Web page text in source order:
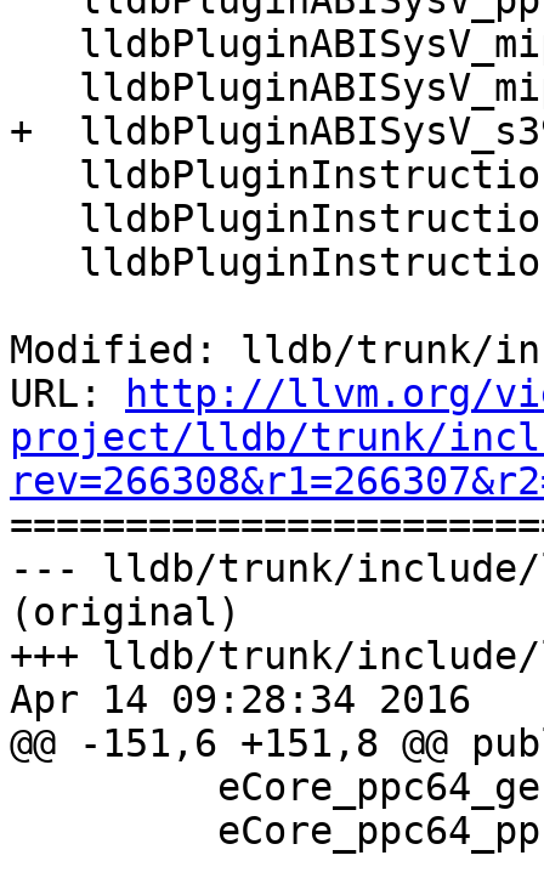
+
Modified: lldb/trunk/
URL:
http://llvm.org/
project/lldb/trunk/
--- lldb/trunk/include/
(original)
+++ lldb/trunk/include/
Apr 14 09:28:34 2016
@@ -151,6 +151,8 @@